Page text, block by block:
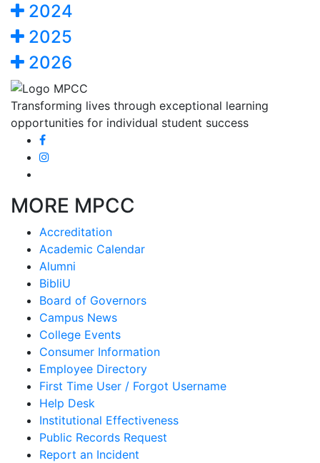
2024
2025
2026
Transforming lives through exceptional learning
opportunities for individual student success
MORE MPCC
Accreditation
Academic Calendar
Alumni
BibliU
Board of Governors
Campus News
College Events
Consumer Information
Employee Directory
First Time User / Forgot Username
Help Desk
Institutional Effectiveness
Public Records Request
Report an Incident